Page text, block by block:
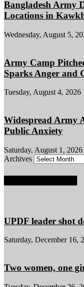
Bangladesh Army
Locations in
Wednesday, August 5,
Army Camp
Sparks Anger and
Tuesday, August 4, 2026
Widespread Army
Public Anxiety
Saturday, August 1, 2026
Archives
UPDF leader shot
Saturday, December 16,
Two women, one